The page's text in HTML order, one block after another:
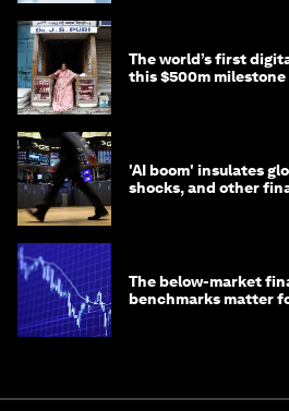
The world’s first
this $500m milestone
'AI boom' insulates
shocks, and other
The below-market
benchmarks matter